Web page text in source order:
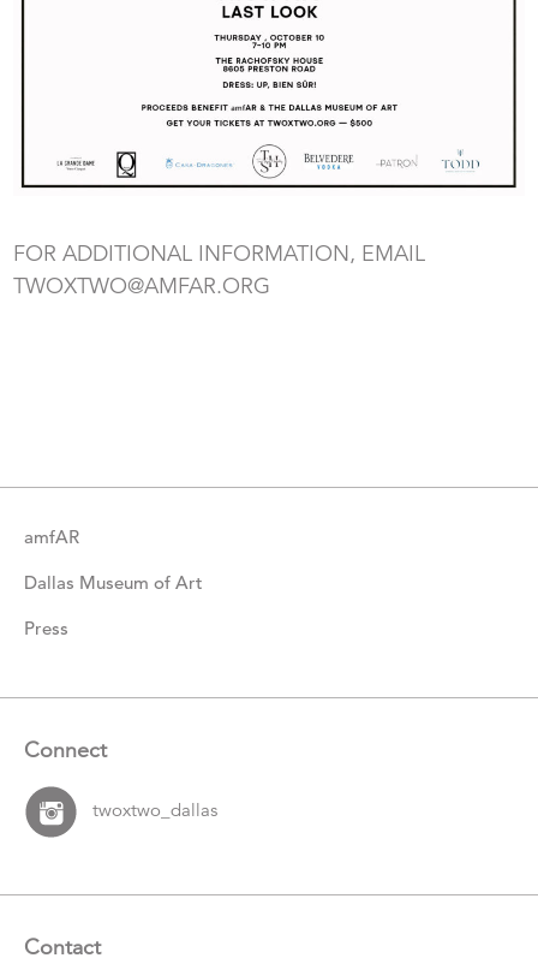
FOR ADDITIONAL INFORMATION, EMAIL
TWOXTWO@AMFAR.ORG
amfAR
Dallas Museum of Art
Press
Connect
twoxtwo_dallas
Contact